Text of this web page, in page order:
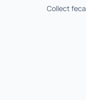
Collect